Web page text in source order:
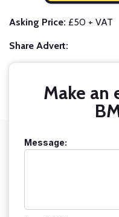
Asking Price: £50 + VAT
Share Advert:
Make an
Message: